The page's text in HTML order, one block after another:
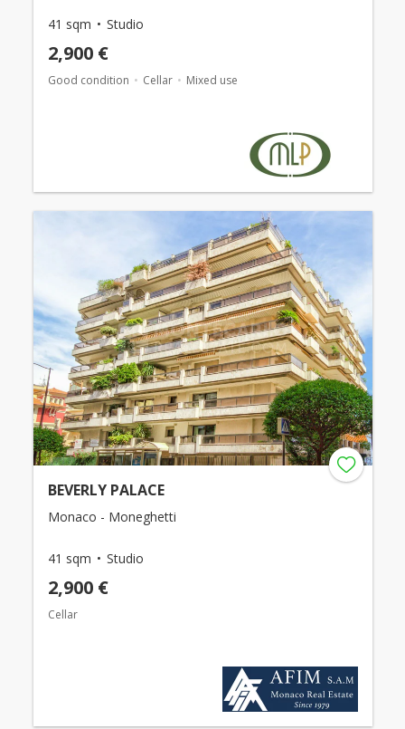
41 sqm Studio
2,900 €
Good condition Cellar Mixed use
BEVERLY PALACE
Monaco - Moneghetti
41 sqm Studio
2,900 €
Cellar